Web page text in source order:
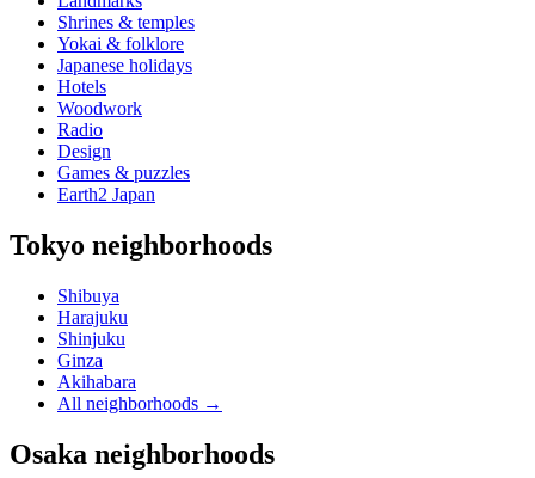
Shrines & temples
Yokai & folklore
Japanese holidays
Hotels
Woodwork
Radio
Design
Games & puzzles
Earth2 Japan
Tokyo neighborhoods
Shibuya
Harajuku
Shinjuku
Ginza
Akihabara
All neighborhoods →
Osaka neighborhoods